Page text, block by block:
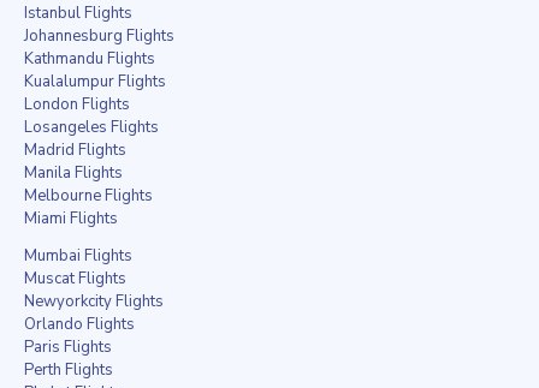
Istanbul Flights
Johannesburg Flights
Kathmandu Flights
Kualalumpur Flights
London Flights
Losangeles Flights
Madrid Flights
Manila Flights
Melbourne Flights
Miami Flights
Mumbai Flights
Muscat Flights
Newyorkcity Flights
Orlando Flights
Paris Flights
Perth Flights